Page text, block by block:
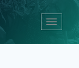
Toggle